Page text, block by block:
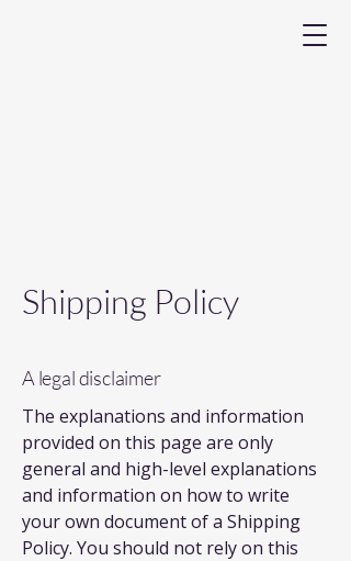
Shipping Policy
A legal disclaimer
The explanations and information
provided on this page are only
general and high-level explanations
and information on how to write
your own document of a Shipping
Policy. You should not rely on this